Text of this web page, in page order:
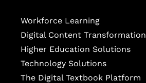
Workforce Learning
Digital Content Transformation
Higher Education Solutions
Technology Solutions
The Digital Textbook Platform